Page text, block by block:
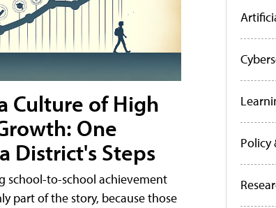
Culture of High
One
District's Steps
school-to-school achievement
part of the story, because those
Policy